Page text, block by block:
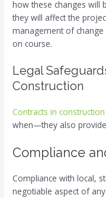
how these changes will
they will affect the
management of
on course.
Legal
Construction
Contracts in construction
when—they also
Compliance
Compliance with local,
negotiable aspect of